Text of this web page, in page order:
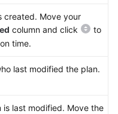
created. Move your
column and click
to
time.
last modified the plan.
is last modified. Move the